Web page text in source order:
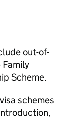
out-of-
Scheme.
schemes